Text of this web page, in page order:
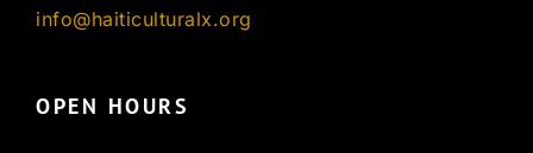
info@haiticulturalx.org
OPEN HOURS